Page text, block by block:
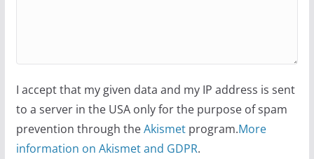
I accept that my given data and my IP address is sent
to a server in the USA only for the purpose of spam
prevention through theAkismetprogram.More
information on Akismet and GDPR.